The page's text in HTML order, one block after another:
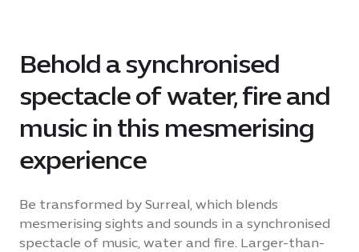
Behold a synchronised
spectacle of water, fire and
music in this mesmerising
experience
Be transformed by Surreal, which blends
mesmerising sights and sounds in a synchronised
spectacle of music, water and fire. Larger-than-